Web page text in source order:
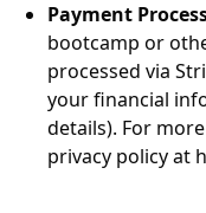
Payment
bootcamp or
processed via
your financial
details). For
privacy policy at